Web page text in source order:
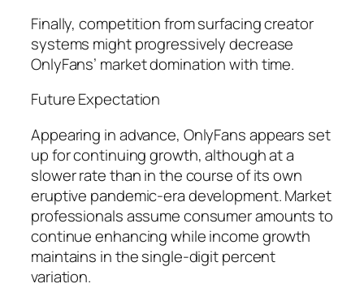
Finally, competition from surfacing creator
systems might progressively decrease
OnlyFans’ market domination with time.
Future Expectation
Appearing in advance, OnlyFans appears set
up for continuing growth, although at a
slower rate than in the course of its own
eruptive pandemic-era development. Market
professionals assume consumer amounts to
continue enhancing while income growth
maintains in the single-digit percent
variation.